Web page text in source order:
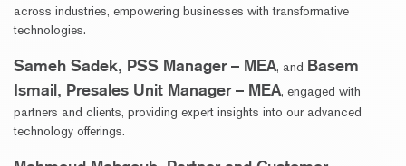
across industries, empowering businesses with transformative
technologies.
Sameh Sadek, PSS Manager – MEA, and Basem
Ismail, Presales Unit Manager – MEA, engaged with
partners and clients, providing expert insights into our advanced
technology offerings.